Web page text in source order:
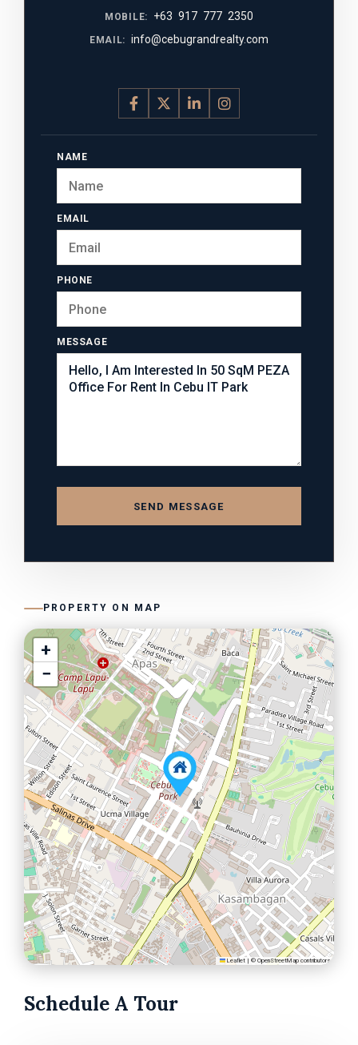
MOBILE: +63 917 777 2350
EMAIL: info@cebugrandrealty.com
NAME
EMAIL
PHONE
MESSAGE
SEND MESSAGE
PROPERTY ON MAP
+
−
Leaflet | © OpenStreetMap contributors
Schedule A Tour